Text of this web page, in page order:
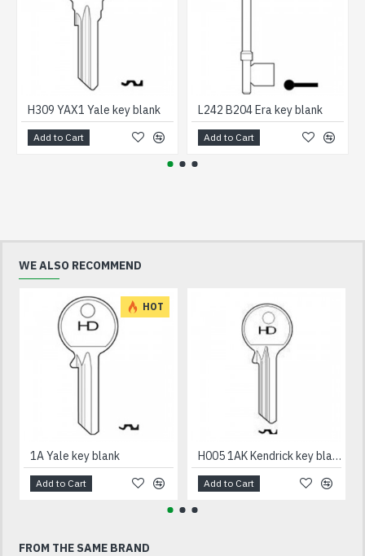
H309 YAX1 Yale key blank
Add to Cart
L242 B204 Era key blank
Add to Cart
WE ALSO RECOMMEND
HOT
1A Yale key blank
Add to Cart
H005 1AK Kendrick key blank
Add to Cart
FROM THE SAME BRAND